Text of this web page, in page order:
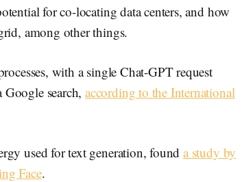
for co-locating data centers, and how
among other things.
with a single Chat-GPT request
Google search,according to the International
used for text generation, founda study by
Face.